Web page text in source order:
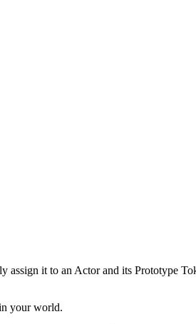
assign it to an Actor and its Prototype
your world.